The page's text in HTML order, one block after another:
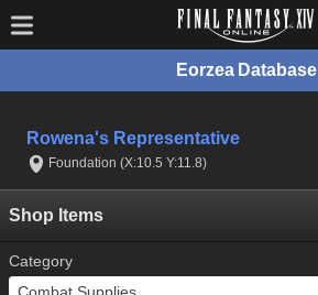
Eorzea Database
Rowena's Representative
Foundation (X:10.5 Y:11.8)
Shop Items
Category